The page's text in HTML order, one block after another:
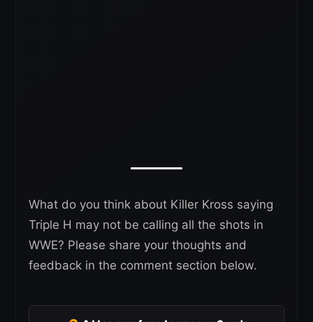
What do you think about Killer Kross saying
Triple H may not be calling all the shots in
WWE? Please share your thoughts and
feedback in the comment section below.